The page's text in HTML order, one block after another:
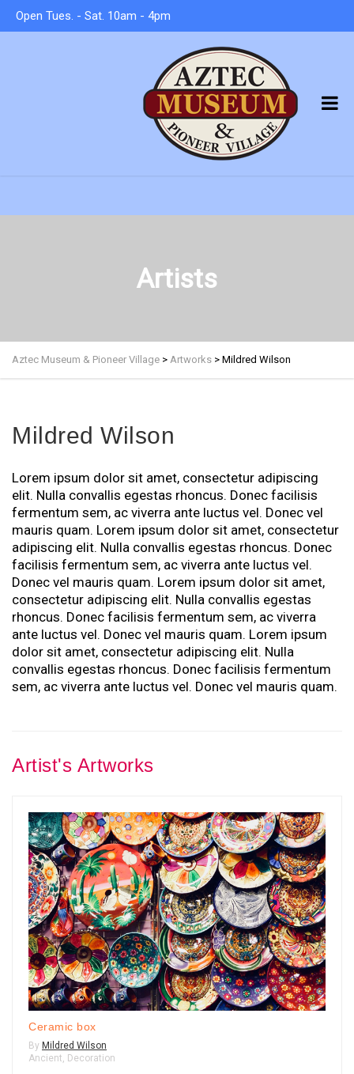
Open Tues. - Sat. 10am - 4pm
Artists
Aztec Museum & Pioneer Village > Artworks > Mildred Wilson
Mildred Wilson
Lorem ipsum dolor sit amet, consectetur adipiscing
elit. Nulla convallis egestas rhoncus. Donec facilisis
fermentum sem, ac viverra ante luctus vel. Donec vel
mauris quam. Lorem ipsum dolor sit amet, consectetur
adipiscing elit. Nulla convallis egestas rhoncus. Donec
facilisis fermentum sem, ac viverra ante luctus vel.
Donec vel mauris quam. Lorem ipsum dolor sit amet,
consectetur adipiscing elit. Nulla convallis egestas
rhoncus. Donec facilisis fermentum sem, ac viverra
ante luctus vel. Donec vel mauris quam. Lorem ipsum
dolor sit amet, consectetur adipiscing elit. Nulla
convallis egestas rhoncus. Donec facilisis fermentum
sem, ac viverra ante luctus vel. Donec vel mauris quam.
Artist's Artworks
Ceramic box
By Mildred Wilson
Ancient Decoration